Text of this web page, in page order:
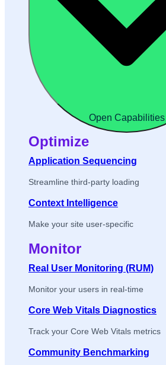
Open Capabilities
Optimize
Application Sequencing
Streamline third-party loading
Context Intelligence
Make your site user-specific
Monitor
Real User Monitoring (RUM)
Monitor your users in real-time
Core Web Vitals Diagnostics
Track your Core Web Vitals metrics
Community Benchmarking